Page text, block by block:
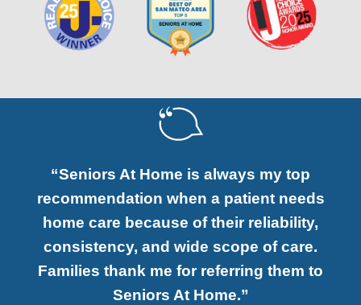
“Seniors At Home is always my top
recommendation when a patient needs
home care because of their reliability,
consistency, and wide scope of care.
Families thank me for referring them to
Seniors At Home.”